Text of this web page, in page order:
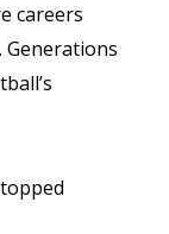
careers
Generations